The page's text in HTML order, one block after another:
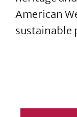
American
sustainable